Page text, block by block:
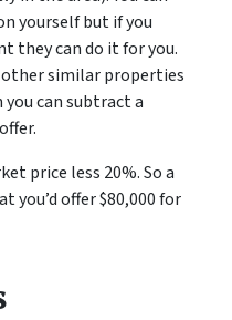
yourself but if you
they can do it for you.
similar properties
can subtract a
price less 20%. So a
you’d offer $80,000 for